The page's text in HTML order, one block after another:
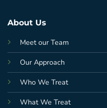
About Us
Meet our Team
Our Approach
Who We Treat
What We Treat